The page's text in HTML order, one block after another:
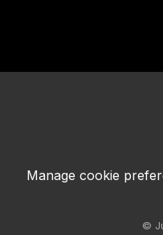
Manage cookie
©